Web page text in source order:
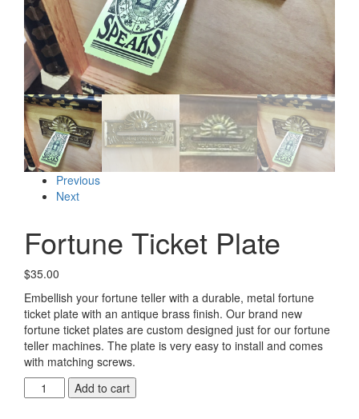
Previous
Next
Fortune Ticket Plate
$35.00
Embellish your fortune teller with a durable, metal fortune
ticket plate with an antique brass finish. Our brand new
fortune ticket plates are custom designed just for our fortune
teller machines. The plate is very easy to install and comes
with matching screws.
Fortune
Ticket
Add to cart